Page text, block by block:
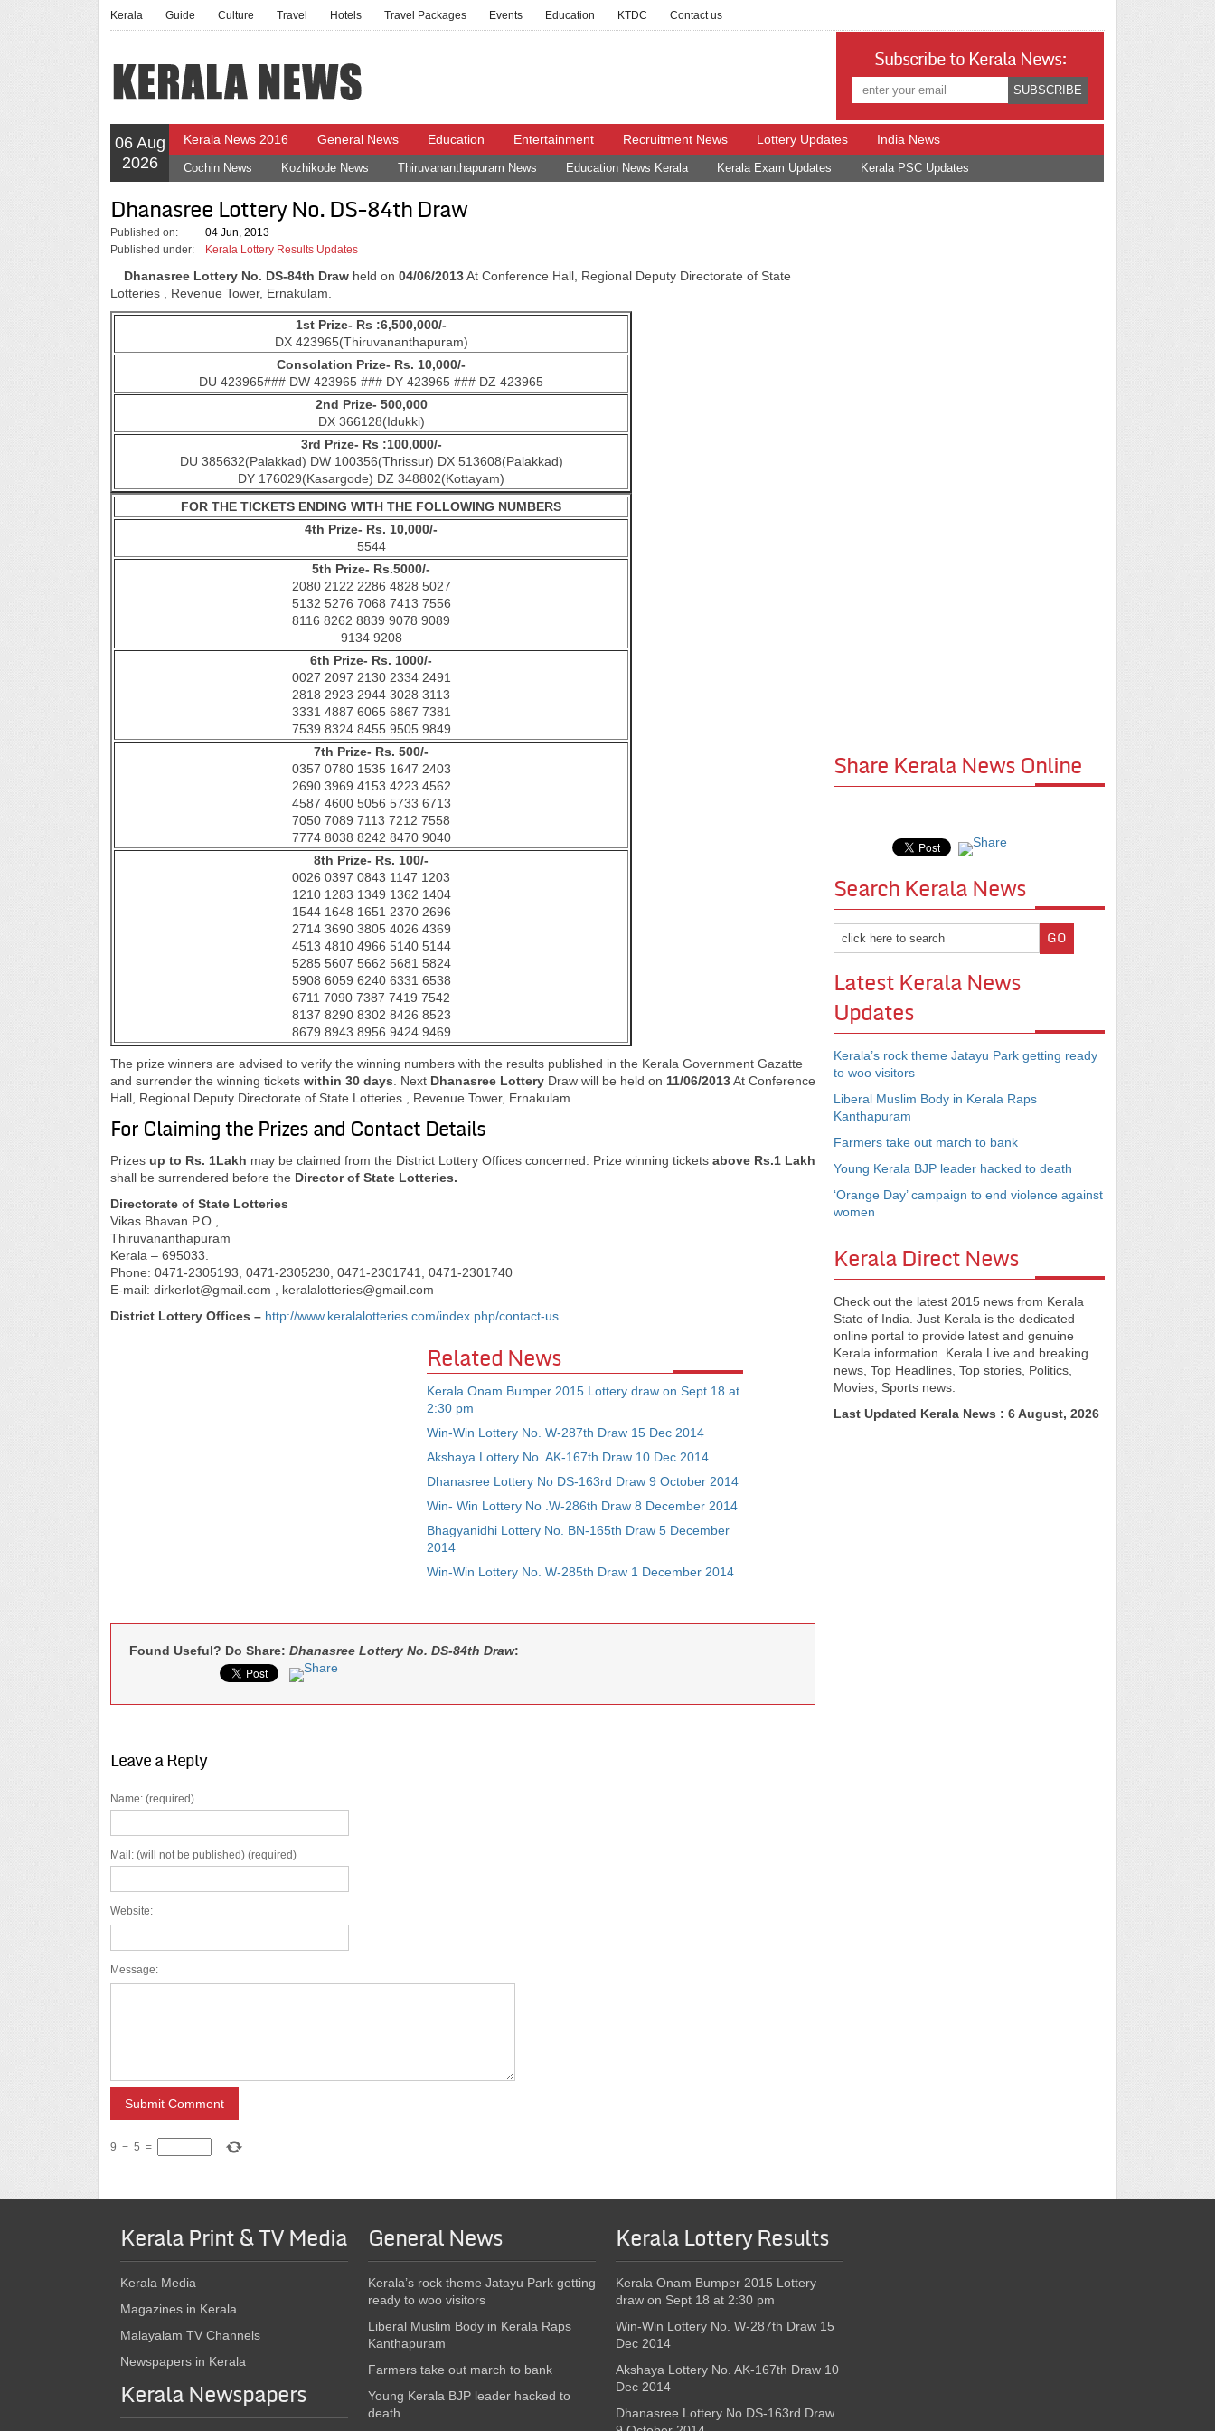
Kerala Guide Culture Travel Hotels Travel Packages Events Education KTDC Contact us
Subscribe to Kerala News:
06 Aug
2026
Kerala News 2016 General News Education Entertainment Recruitment News Lottery Updates India News
Cochin News Kozhikode News Thiruvananthapuram News Education News Kerala Kerala Exam Updates Kerala PSC Updates
Dhanasree Lottery No. DS-84th Draw
Published on:
04 Jun, 2013
Published under:
Kerala Lottery Results Updates
Dhanasree Lottery No. DS-84th Draw held on 04/06/2013At Conference Hall, Regional Deputy Directorate of State
Lotteries , Revenue Tower, Ernakulam.
1st Prize- Rs :6,500,000/-
DX 423965(Thiruvananthapuram)
Consolation Prize- Rs. 10,000/-
DU 423965### DW 423965 ### DY 423965 ### DZ 423965
2nd Prize- 500,000
DX 366128(Idukki)
3rd Prize- Rs :100,000/-
DU 385632(Palakkad) DW 100356(Thrissur) DX 513608(Palakkad)
DY 176029(Kasargode) DZ 348802(Kottayam)
FOR THE TICKETS ENDING WITH THE FOLLOWING NUMBERS
4th Prize- Rs. 10,000/-
5544
5th Prize- Rs.5000/-
2080 2122 2286 4828 5027
5132 5276 7068 7413 7556
8116 8262 8839 9078 9089
9134 9208
6th Prize- Rs. 1000/-
0027 2097 2130 2334 2491
2818 2923 2944 3028 3113
3331 4887 6065 6867 7381
7539 8324 8455 9505 9849
7th Prize- Rs. 500/-
0357 0780 1535 1647 2403
2690 3969 4153 4223 4562
4587 4600 5056 5733 6713
7050 7089 7113 7212 7558
7774 8038 8242 8470 9040
8th Prize- Rs. 100/-
0026 0397 0843 1147 1203
1210 1283 1349 1362 1404
1544 1648 1651 2370 2696
2714 3690 3805 4026 4369
4513 4810 4966 5140 5144
5285 5607 5662 5681 5824
5908 6059 6240 6331 6538
6711 7090 7387 7419 7542
8137 8290 8302 8426 8523
8679 8943 8956 9424 9469
The prize winners are advised to verify the winning numbers with the results published in the Kerala Government Gazatte
and surrender the winning tickets within 30 days . Next Dhanasree Lottery Draw will be held on 11/06/2013At Conference
Hall, Regional Deputy Directorate of State Lotteries , Revenue Tower, Ernakulam.
For Claiming the Prizes and Contact Details
Prizes up to Rs. 1Lakh may be claimed from the District Lottery Offices concerned. Prize winning tickets above Rs.1 Lakh
shall be surrendered before the Director of State Lotteries.
Directorate of State Lotteries
Vikas Bhavan P.O.,
Thiruvananthapuram
Kerala – 695033.
Phone: 0471-2305193, 0471-2305230, 0471-2301741, 0471-2301740
E-mail: dirkerlot@gmail.com , keralalotteries@gmail.com
District Lottery Offices – http://www.keralalotteries.com/index.php/contact-us
Related News
Kerala Onam Bumper 2015 Lottery draw on Sept 18 at
2:30 pm
Win-Win Lottery No. W-287th Draw 15 Dec 2014
Akshaya Lottery No. AK-167th Draw 10 Dec 2014
Dhanasree Lottery No DS-163rd Draw 9 October 2014
Win- Win Lottery No .W-286th Draw 8 December 2014
Bhagyanidhi Lottery No. BN-165th Draw 5 December
2014
Win-Win Lottery No. W-285th Draw 1 December 2014
Found Useful? Do Share: Dhanasree Lottery No. DS-84th Draw:
Leave a Reply
Name: (required)
Mail: (will not be published) (required)
Website:
Message:
9 − 5 =
Share Kerala News Online
Search Kerala News
Latest Kerala News
Updates
Kerala’s rock theme Jatayu Park getting ready
to woo visitors
Liberal Muslim Body in Kerala Raps
Kanthapuram
Farmers take out march to bank
Young Kerala BJP leader hacked to death
‘Orange Day’ campaign to end violence against
women
Kerala Direct News
Check out the latest 2015 news from Kerala
State of India. Just Kerala is the dedicated
online portal to provide latest and genuine
Kerala information. Kerala Live and breaking
news, Top Headlines, Top stories, Politics,
Movies, Sports news.
Last Updated Kerala News : 6 August, 2026
Kerala Print & TV Media
Kerala Media
Magazines in Kerala
Malayalam TV Channels
Newspapers in Kerala
Kerala Newspapers
General News
Kerala’s rock theme Jatayu Park getting
ready to woo visitors
Liberal Muslim Body in Kerala Raps
Kanthapuram
Farmers take out march to bank
Young Kerala BJP leader hacked to
death
Kerala Lottery Results
Kerala Onam Bumper 2015 Lottery
draw on Sept 18 at 2:30 pm
Win-Win Lottery No. W-287th Draw 15
Dec 2014
Akshaya Lottery No. AK-167th Draw 10
Dec 2014
Dhanasree Lottery No DS-163rd Draw